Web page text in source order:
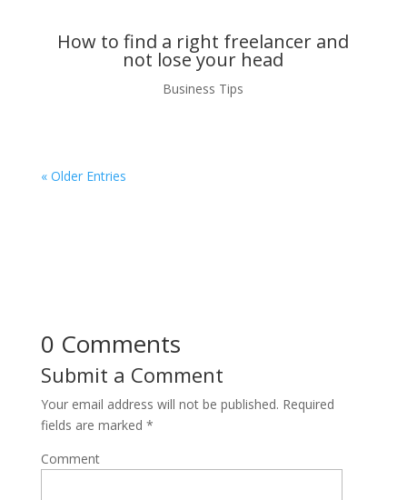
How to find a right freelancer and
not lose your head
Business Tips
« Older Entries
0 Comments
Submit a Comment
Your email address will not be published. Required
fields are marked *
Comment